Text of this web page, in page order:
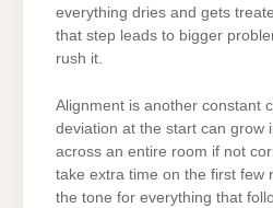
everything dries and gets
that step leads to bigger
rush it.
Alignment is another constant
deviation at the start can grow
across an entire room if not
take extra time on the first few
the tone for everything that